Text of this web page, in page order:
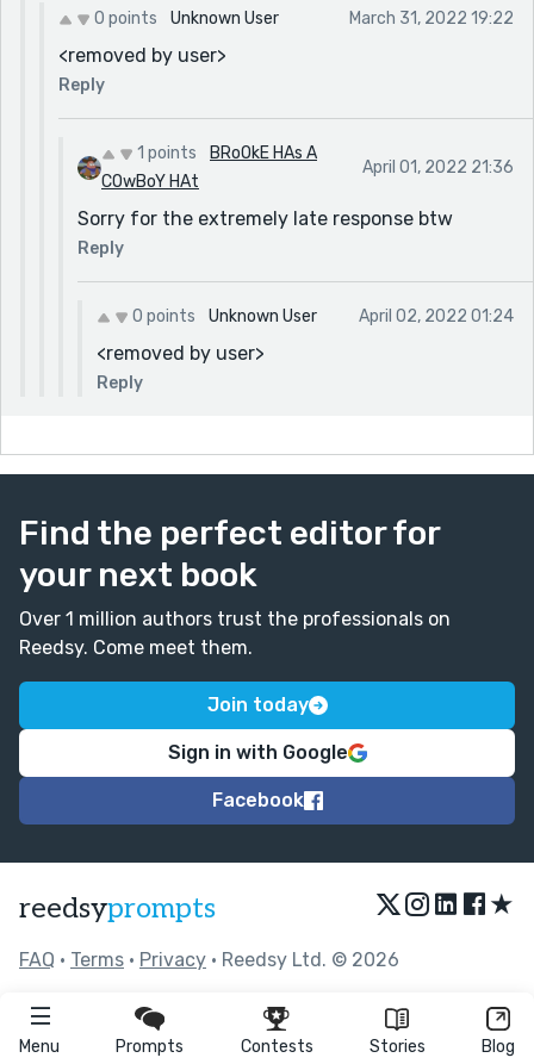
Menu Prompts Contests Stories Blog
0 points Unknown User March 31, 2022 19:22
<removed by user>
Reply
1 points
BRoOkE HAs A
COwBoY HAt
April 01, 2022 21:36
Sorry for the extremely late response btw
Reply
0 points Unknown User April 02, 2022 01:24
<removed by user>
Reply
Find the perfect editor for
your next book
Over 1 million authors trust the professionals on
Reedsy. Come meet them.
Join today
Sign in with Google
Facebook
reedsyprompts ★
FAQ • Terms • Privacy • Reedsy Ltd. © 2026